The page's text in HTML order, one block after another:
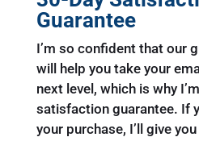
Guarantee
I’m so confident that our
will help you take your
next level, which is why
satisfaction guarantee. If
your purchase, I’ll give